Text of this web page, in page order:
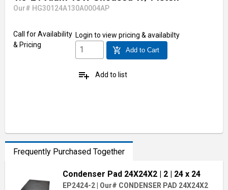
Our# HG30124A130A0004AP
Call for Availability
& Pricing
Login to view pricing & availabilty
add_shopping_cart Add to Cart
playlist_add Add to list
Frequently Purchased Together
Condenser Pad 24X24X2 | 2| 24 x 24
EP2424-2 Our# CONDENSER PAD 24X24X2